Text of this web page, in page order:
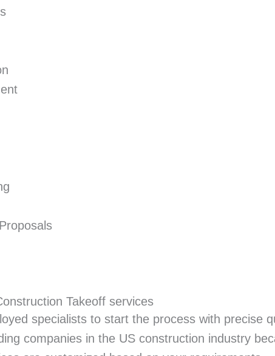
Takeoff services
specialists to start the process with
companies in the US construction industry